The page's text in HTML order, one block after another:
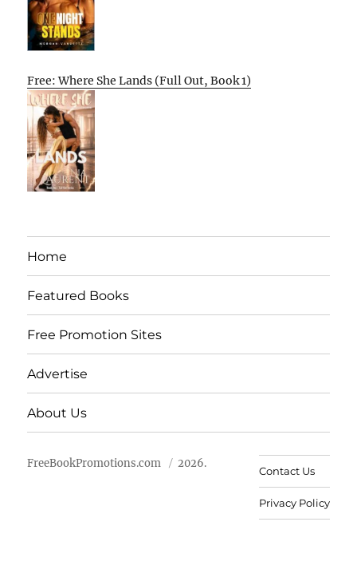
Free: Where She Lands (Full Out, Book 1)
Home
Featured Books
Free Promotion Sites
Advertise
About Us
FreeBookPromotions.com 2026.
Contact Us
Privacy Policy